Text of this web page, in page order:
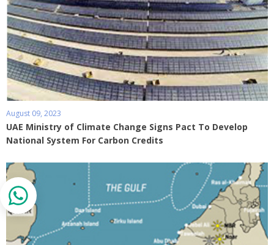
August 09, 2023
UAE Ministry of Climate Change Signs Pact To Develop
National System For Carbon Credits